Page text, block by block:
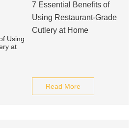
7 Essential Benefits of
Using Restaurant-Grade
Cutlery at Home
Read More